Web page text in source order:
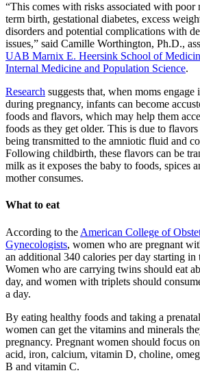
“This comes with risks associated with poor
term birth, gestational diabetes, excess
disorders and potential complications with
issues,” said Camille Worthington, Ph.D.,
UAB Marnix E. Heersink School of
Internal Medicine and Population Science.
Research suggests that, when moms
during pregnancy, infants can become
foods and flavors, which may help them
foods as they get older. This is due to
being transmitted to the amniotic fluid and
Following childbirth, these flavors can be
milk as it exposes the baby to foods, spices
mother consumes.
What to eat
According to the American College of
Gynecologists, women who are pregnant
an additional 340 calories per day starting in
Women who are carrying twins should eat
day, and women with triplets should
a day.
By eating healthy foods and taking a
women can get the vitamins and minerals
pregnancy. Pregnant women should focus
acid, iron, calcium, vitamin D, choline,
B and vitamin C.